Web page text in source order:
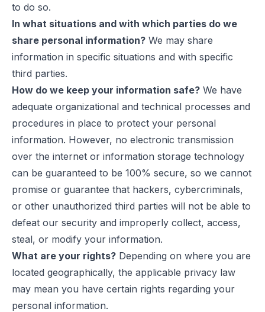
to do so.
In what situations and with which parties do we
share personal information? We may share
information in specific situations and with specific
third parties.
How do we keep your information safe? We have
adequate organizational and technical processes and
procedures in place to protect your personal
information. However, no electronic transmission
over the internet or information storage technology
can be guaranteed to be 100% secure, so we cannot
promise or guarantee that hackers, cybercriminals,
or other unauthorized third parties will not be able to
defeat our security and improperly collect, access,
steal, or modify your information.
What are your rights? Depending on where you are
located geographically, the applicable privacy law
may mean you have certain rights regarding your
personal information.